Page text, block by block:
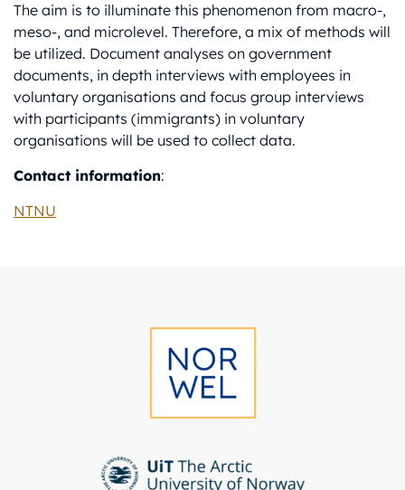
The aim is to illuminate this phenomenon from macro-,
meso-, and microlevel. Therefore, a mix of methods will
be utilized. Document analyses on government
documents, in depth interviews with employees in
voluntary organisations and focus group interviews
with participants (immigrants) in voluntary
organisations will be used to collect data.
Contact information:
NTNU